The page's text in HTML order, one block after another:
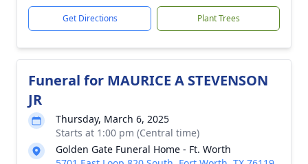
Get Directions Plant Trees
Funeral for MAURICE A STEVENSON
JR
Thursday, March 6, 2025
Starts at 1:00 pm (Central time)
Golden Gate Funeral Home - Ft. Worth